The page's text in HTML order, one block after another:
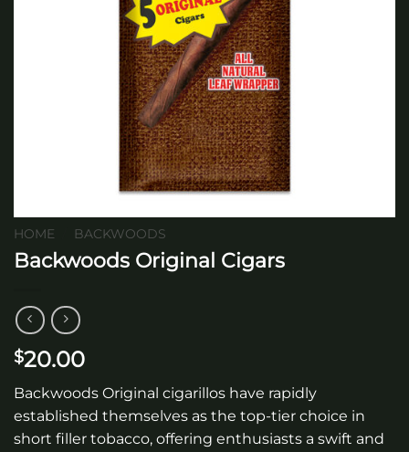
HOME BACKWOODS
Backwoods Original Cigars
$20.00
Backwoods Original cigarillos have rapidly
established themselves as the top-tier choice in
short filler tobacco, offering enthusiasts a swift and